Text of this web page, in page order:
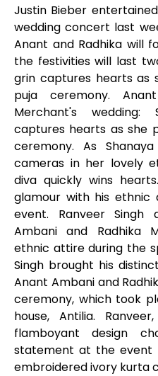
Justin Bieber
wedding concert last
Anant and Radhika will
the festivities will last
grin captures hearts as
puja ceremony.
Merchant's wedding:
captures hearts as she
ceremony. As
cameras in her lovely
diva quickly wins
glamour with his
event. Ranveer
Ambani and Radhika
ethnic attire during the
Singh brought his
Anant Ambani and
ceremony, which took
house, Antilia.
flamboyant design
statement at the event
embroidered ivory kurta